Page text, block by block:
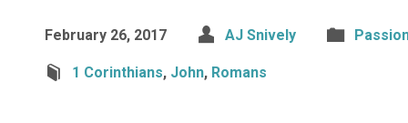
February 26, 2017 AJ Snively
1 Corinthians, John, Romans